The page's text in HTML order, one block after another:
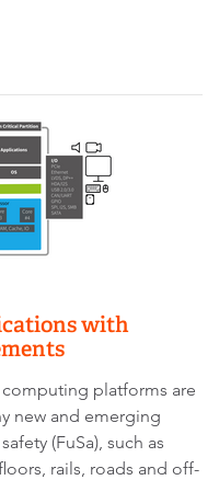
with
platforms are
new and emerging
(FuSa), such as
rails, roads and off-